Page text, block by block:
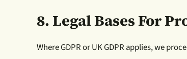
8. Legal Bases For
Where GDPR or UK GDPR applies, we